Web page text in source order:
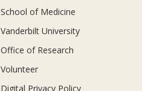
School of Medicine
Vanderbilt University
Office of Research
Volunteer
Digital Privacy Policy